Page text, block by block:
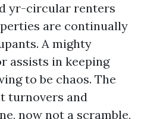
yr-circular renters
are continually
A mighty
assists in keeping
to be chaos. The
turnovers and
now not a scramble,